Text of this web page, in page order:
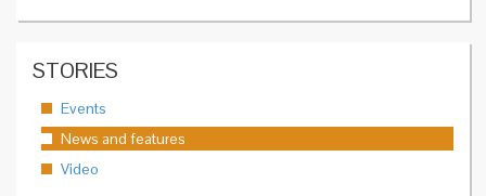
STORIES
Events
News and features
Video